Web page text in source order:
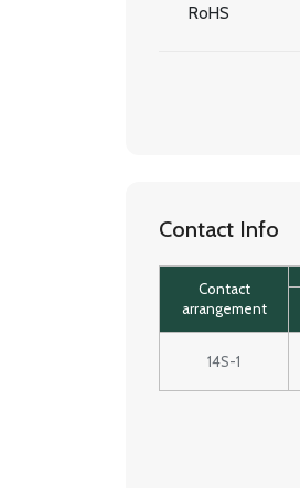
RoHS
Contact Info
Contact
arrangement
14S-1